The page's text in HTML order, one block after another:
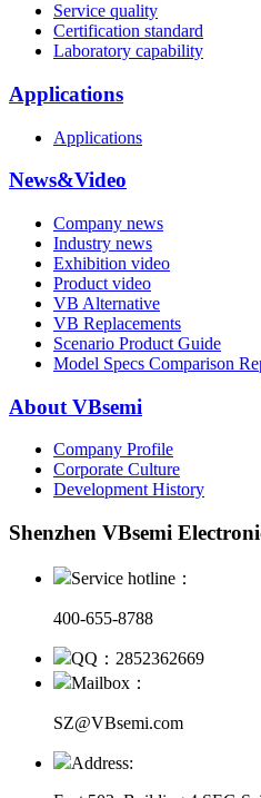
Service quality
Certification standard
Laboratory capability
Applications
Applications
News&Video
Company news
Industry news
Exhibition video
Product video
VB Alternative
VB Replacements
Scenario Product Guide
Model Specs Comparison
About VBsemi
Company Profile
Corporate Culture
Development History
Shenzhen VBsemi
Service hotline：
400-655-8788
QQ：2852362669
Mailbox：
SZ@VBsemi.com
Address: